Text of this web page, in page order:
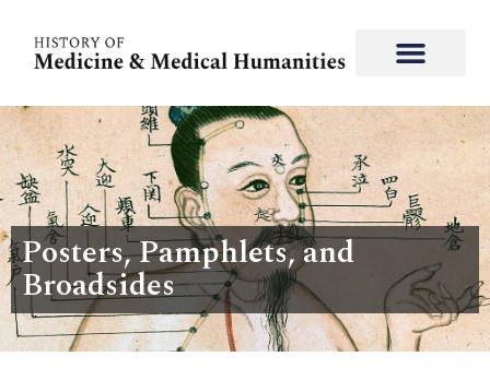
Posters, Pamphlets, and
Broadsides